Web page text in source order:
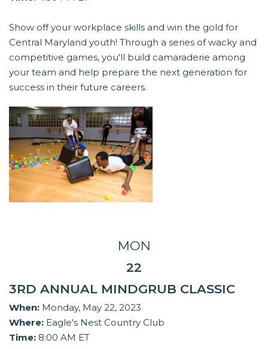
Show off your workplace skills and win the gold for
Central Maryland youth! Through a series of wacky and
competitive games, you'll build camaraderie among
your team and help prepare the next generation for
success in their future careers.
MON
22
3RD ANNUAL MINDGRUB CLASSIC
When: Monday, May 22, 2023
Where: Eagle's Nest Country Club
Time: 8:00 AM ET